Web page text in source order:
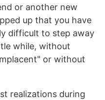
or another new
up that you have
difficult to step away
while, without
or without
realizations during